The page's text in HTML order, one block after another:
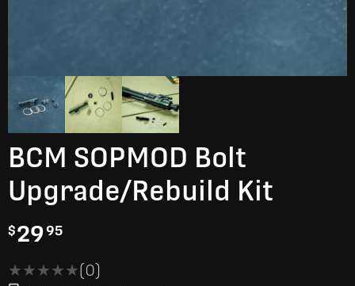
BCM SOPMOD Bolt
Upgrade/Rebuild Kit
$2995
★★★★★
★★★★★(0)